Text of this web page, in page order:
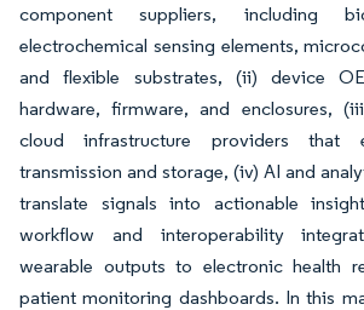
component suppliers, including
electrochemical sensing elements,
and flexible substrates, (ii) device
hardware, firmware, and enclosures,
cloud infrastructure providers that
transmission and storage, (iv) AI and
translate signals into actionable
workflow and interoperability
wearable outputs to electronic health
patient monitoring dashboards. In this